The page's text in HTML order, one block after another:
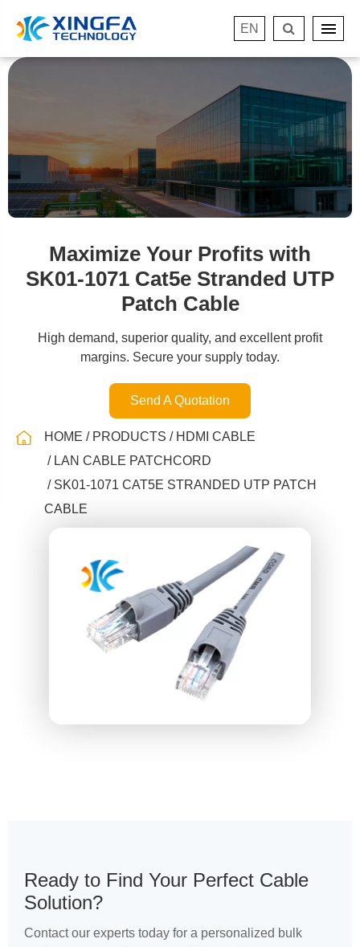
EN
Maximize Your Profits with
SK01-1071 Cat5e Stranded UTP
Patch Cable
High demand, superior quality, and excellent profit
margins. Secure your supply today.
Send A Quotation
HOME PRODUCTS
HDMI CABLE
LAN CABLE PATCHCORD
SK01-1071 CAT5E STRANDED UTP PATCH
CABLE
Ready to Find Your Perfect Cable
Solution?
Contact our experts today for a personalized bulk